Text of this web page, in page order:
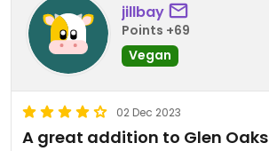
jillbay
Points +69
Vegan
02 Dec 2023
A great addition to Glen Oaks